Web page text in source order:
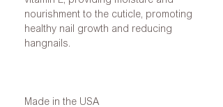
nourishment to the cuticle, promoting
healthy nail growth and reducing
hangnails.
Made in the USA